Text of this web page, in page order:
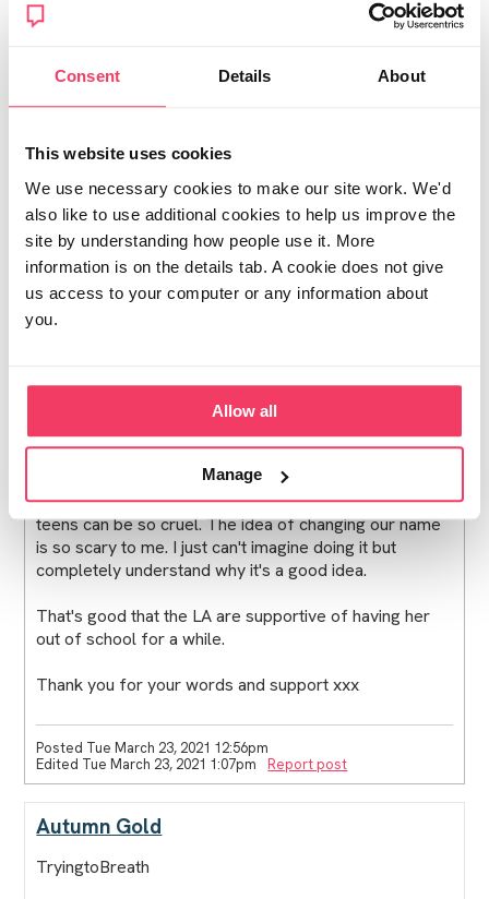
Consent Details About
This website uses cookies
We use necessary cookies to make our site work. We'd
also like to use additional cookies to help us improve the
site by understanding how people use it. More
information is on the details tab. A cookie does not give
us access to your computer or any information about
you.
Allow all
Manage
Steli
Posted Fri March 19, 2021 11:09pm
TryingToBreath
Oh wow Steli, I can't quite believe they showed an
image to your 9 year old and couldn't have handled the
identification themselves with you. I'm so relieved for
from her.
It's really good to hear that your daughter's friendships
haven't changed and that their parents have been
supportive. It's such a big worry for me.
Yes my daughter will start secondary school soon and
teens can be so cruel. The idea of changing our name
is so scary to me. I just can't imagine doing it but
completely understand why it's a good idea.
That's good that the LA are supportive of having her
out of school for a while.
Thank you for your words and support xxx
Posted Tue March 23, 2021 12:56pm
Edited Tue March 23, 2021 1:07pm
Report post
Autumn Gold
TryingtoBreath